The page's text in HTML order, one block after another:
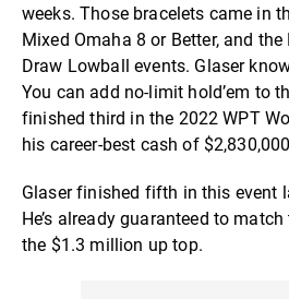
weeks. Those bracelets came in
Mixed Omaha 8 or Better, and
Draw Lowball events. Glaser
You can add no-limit hold’em to
finished third in the 2022 WPT
his career-best cash of
Glaser finished fifth in this event
He’s already guaranteed to
the $1.3 million up top.